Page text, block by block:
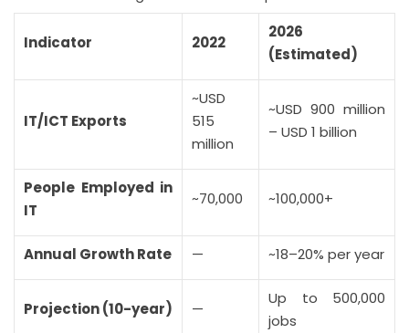
Indicator 2022
2026
(Estimated)
IT/ICT Exports
~USD
515
million
~USD 900 million
– USD 1 billion
People Employed in
IT
~70,000 ~100,000+
Annual Growth Rate — ~18–20% per year
Projection (10-year) —
Up to 500,000
jobs